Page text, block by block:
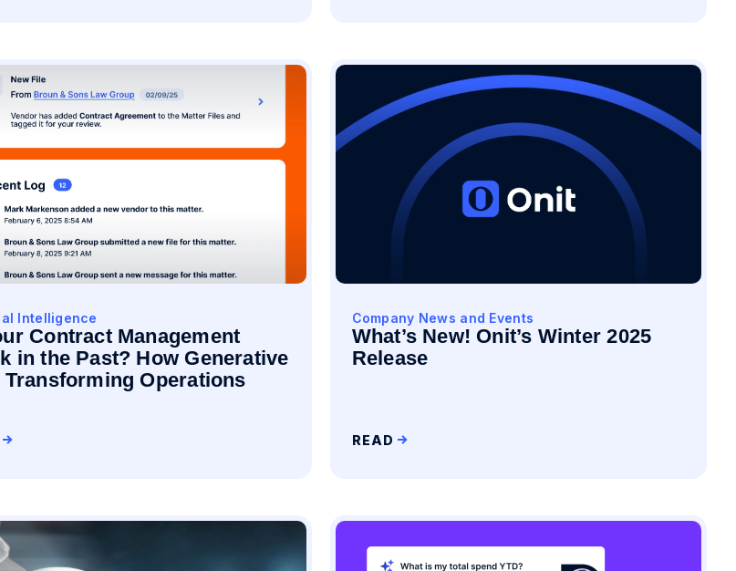
Intelligence
Contract Management
in the Past? How Generative
Operations
Company News and Events
What’s New! Onit’s Winter 2025
Release
READ